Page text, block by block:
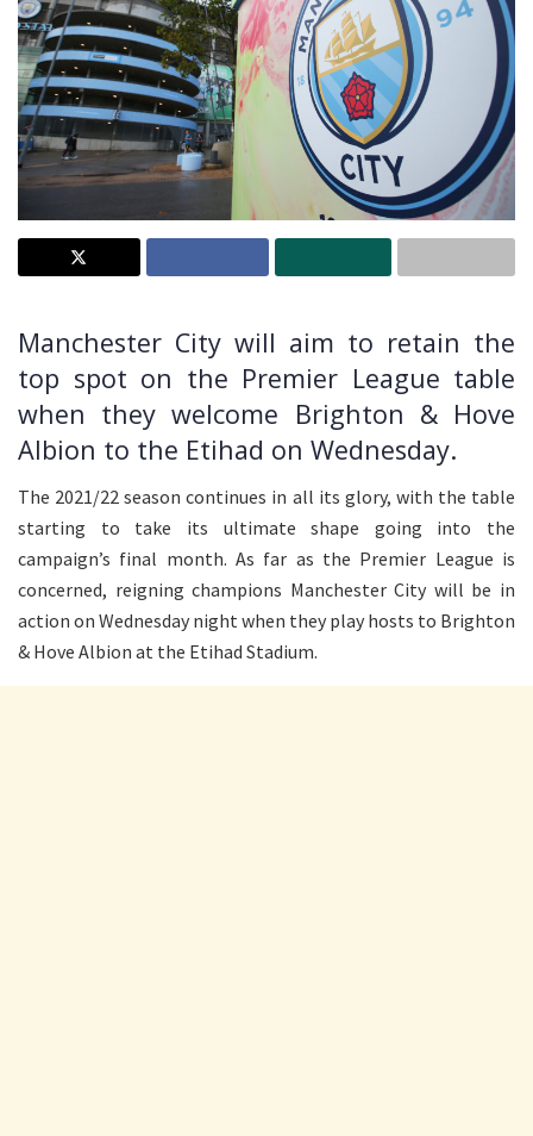
Manchester City will aim to retain the
top spot on the Premier League table
when they welcome Brighton & Hove
Albion to the Etihad on Wednesday.
The 2021/22 season continues in all its glory, with the table
starting to take its ultimate shape going into the
campaign’s final month. As far as the Premier League is
concerned, reigning champions Manchester City will be in
action on Wednesday night when they play hosts to Brighton
& Hove Albion at the Etihad Stadium.